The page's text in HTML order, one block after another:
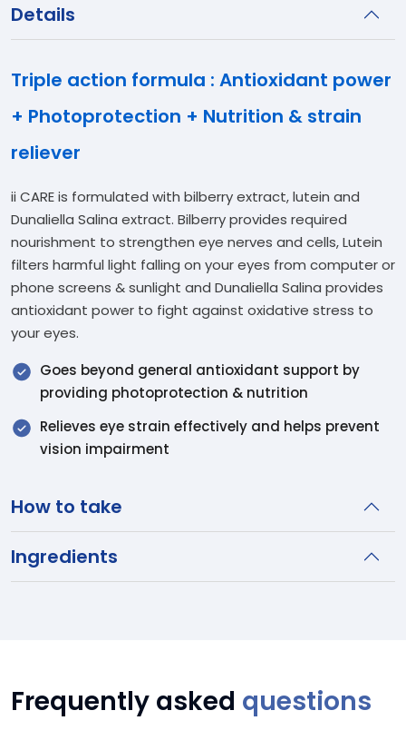
Details
Triple action formula : Antioxidant power
+ Photoprotection + Nutrition & strain
reliever
ii CARE is formulated with bilberry extract, lutein and
Dunaliella Salina extract. Bilberry provides required
nourishment to strengthen eye nerves and cells, Lutein
filters harmful light falling on your eyes from computer or
phone screens & sunlight and Dunaliella Salina provides
antioxidant power to fight against oxidative stress to
your eyes.
Goes beyond general antioxidant support by
providing photoprotection & nutrition
Relieves eye strain effectively and helps prevent
vision impairment
How to take
Ingredients
Frequently asked questions